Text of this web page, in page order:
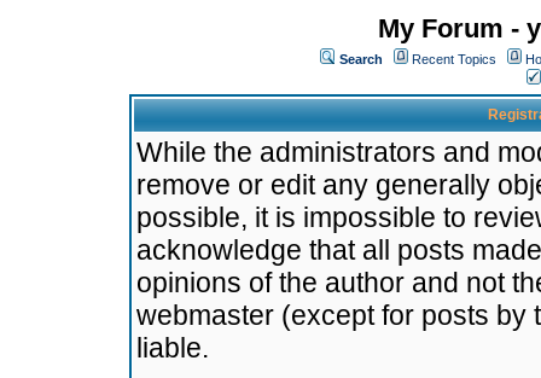
My Forum -
Search Recent Topics
While the administrators and
remove or edit any generally
possible, it is impossible to
acknowledge that all posts
opinions of the author and not
webmaster (except for posts by
liable.